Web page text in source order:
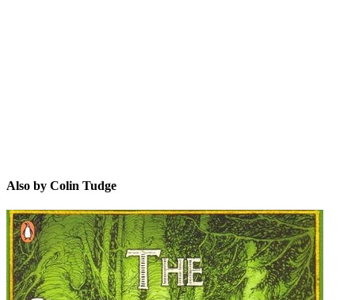
Also by Colin Tudge